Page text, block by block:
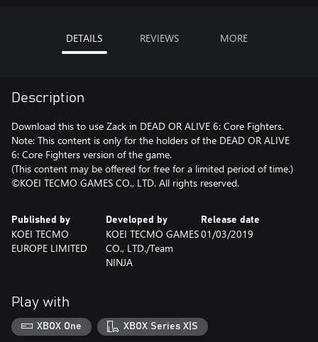
DETAILS REVIEWS MORE
Description
Download this to use Zack in DEAD OR ALIVE 6: Core Fighters.
Note: This content is only for the holders of the DEAD OR ALIVE
6: Core Fighters version of the game.
(This content may be offered for free for a limited period of time.)
©KOEI TECMO GAMES CO., LTD. All rights reserved.
Published by
KOEI TECMO
EUROPE LIMITED
Developed by
KOEI TECMO GAMES
CO., LTD./Team
NINJA
Release date
01/03/2019
Play with
XBOX One XBOX Series X|S